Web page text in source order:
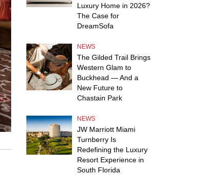
Luxury Home in 2026?
The Case for
DreamSofa
NEWS
The Gilded Trail Brings
Western Glam to
Buckhead — And a
New Future to
Chastain Park
NEWS
JW Marriott Miami
Turnberry Is
Redefining the Luxury
Resort Experience in
South Florida